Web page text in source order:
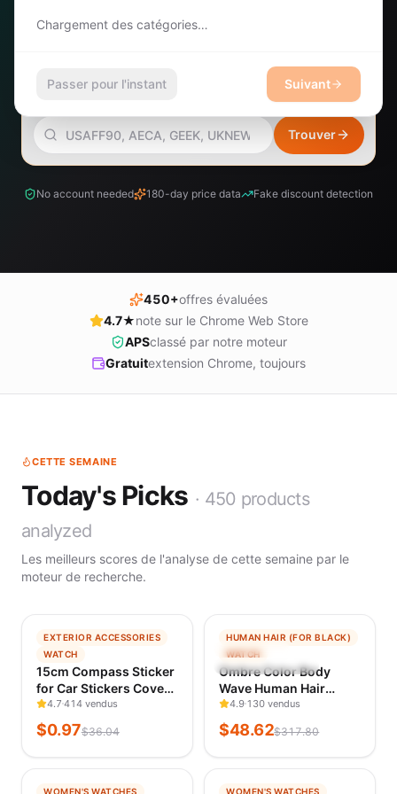
Vient
COMPTE
Se
connecter
Chargement des catégories…
Passer pour l'instant Suivant
Rechercher des offres
Trouver
No account needed 180-day price data Fake discount detection
450+offres évaluées
4.7★note sur le Chrome Web Store
APSclassé par notre moteur
Gratuitextension Chrome, toujours
CETTE SEMAINE
Today's Picks · 450 products
analyzed
Les meilleurs scores de l'analyse de cette semaine par le
moteur de recherche.
−97%
TENDANCE
VÉRIFIÉ IL Y A 1 J
EXTERIOR ACCESSORIES
WATCH
15cm Compass Sticker
for Car Stickers Cover
Scratches Sunscreen
and Waterproof
Products Decals
4.7 414 vendus
$0.97$36.04
−85%
TENDANCE
VÉRIFIÉ IL Y A 1 J
HUMAN HAIR (FOR BLACK)
WATCH
Ombre Color Body
Wave Human Hair
Bundles with Closure
100% Unprocessed
Virgin Hair 1b/4/27
4.9 130 vendus
$48.62$317.80
−99%
WOMEN'S WATCHES
−97%
WOMEN'S WATCHES